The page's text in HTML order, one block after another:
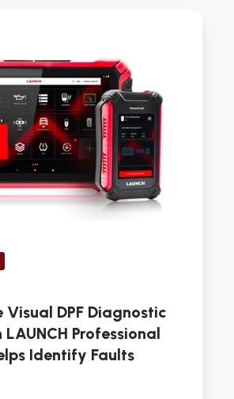
Visual DPF Diagnostic
Professional
Identify Faults